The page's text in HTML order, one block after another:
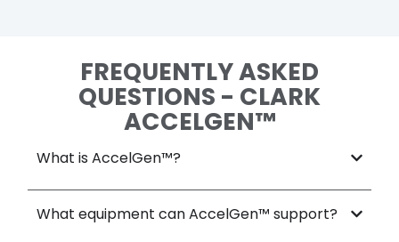
FREQUENTLY ASKED
QUESTIONS - CLARK
ACCELGEN™
What is AccelGen™?​
What equipment can AccelGen™ support?​